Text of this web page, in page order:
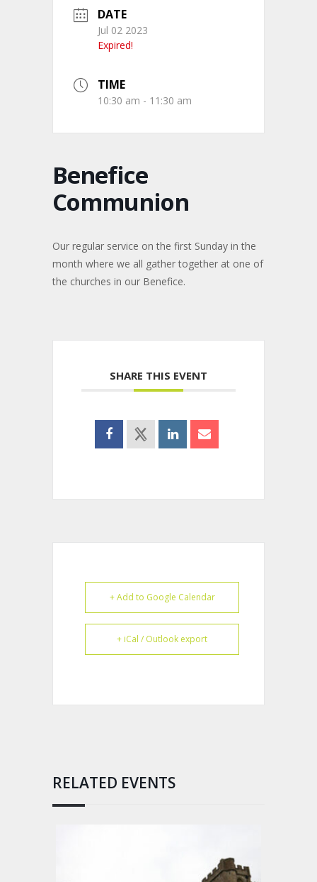
DATE
Jul 02 2023
Expired!
TIME
10:30 am - 11:30 am
Benefice
Communion
Our regular service on the first Sunday in the
month where we all gather together at one of
the churches in our Benefice.
SHARE THIS EVENT
+ Add to Google Calendar
+ iCal / Outlook export
RELATED EVENTS